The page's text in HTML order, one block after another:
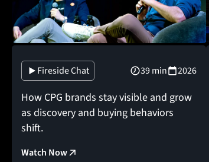
Fireside Chat 39 min 2026
How CPG brands stay visible and grow
as discovery and buying behaviors
shift.
Watch Now